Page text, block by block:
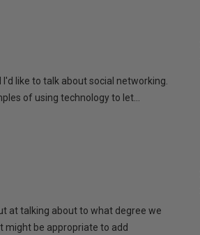
like to talk about social networking.
of using technology to let...
at talking about to what degree we
might be appropriate to add